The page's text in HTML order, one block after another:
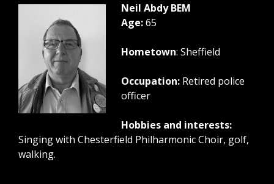
Neil Abdy BEM
Age:65
Hometown: Sheffield
Occupation: Retired police
officer
Hobbies and interests:
Singing with Chesterfield Philharmonic Choir, golf,
walking.